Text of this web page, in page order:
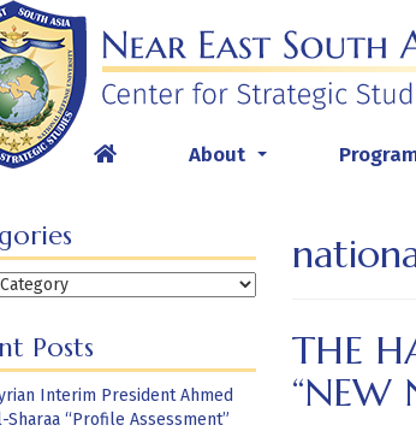
About
Posts
Interim President Ahmed
Sharaa “Profile Assessment”
THE
“NEW